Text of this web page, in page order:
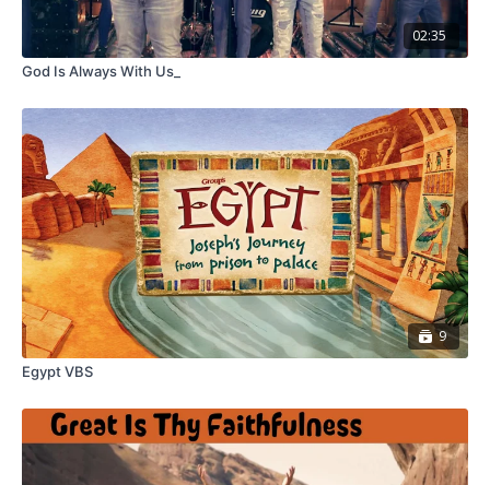
02:35
God Is Always With Us_
9
Egypt VBS